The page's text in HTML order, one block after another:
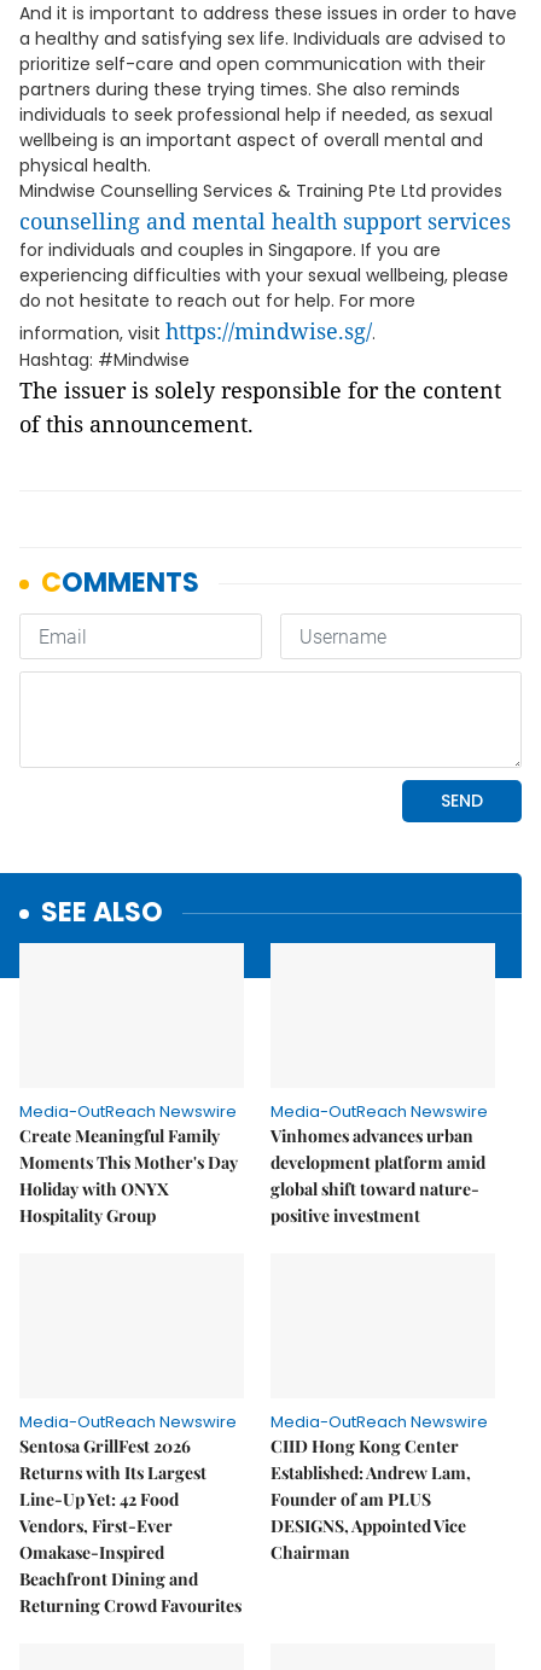
And it is important to address these issues in order to have
a healthy and satisfying sex life. Individuals are advised to
prioritize self-care and open communication with their
partners during these trying times. She also reminds
individuals to seek professional help if needed, as sexual
wellbeing is an important aspect of overall mental and
physical health.
Mindwise Counselling Services & Training Pte Ltd provides
counselling and mental health support services
for individuals and couples in Singapore. If you are
experiencing difficulties with your sexual wellbeing, please
do not hesitate to reach out for help. For more
information, visit https://mindwise.sg/.
Hashtag: #Mindwise
The issuer is solely responsible for the content
of this announcement.
SEE ALSO
Media-OutReach Newswire
Create Meaningful Family
Moments This Mother's Day
Holiday with ONYX
Hospitality Group
Media-OutReach Newswire
Vinhomes advances urban
development platform amid
global shift toward nature-
positive investment
Media-OutReach Newswire
Sentosa GrillFest 2026
Returns with Its Largest
Line-Up Yet: 42 Food
Vendors, First-Ever
Omakase-Inspired
Beachfront Dining and
Returning Crowd Favourites
Media-OutReach Newswire
CIID Hong Kong Center
Established: Andrew Lam,
Founder of am PLUS
DESIGNS, Appointed Vice
Chairman